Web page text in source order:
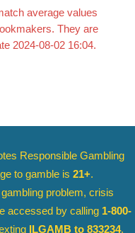
average values
They are
2024-08-02 16:04.
Responsible Gambling
to gamble is 21+.
problem, crisis
accessed by calling 1-800-
ILGAMB to 833234.